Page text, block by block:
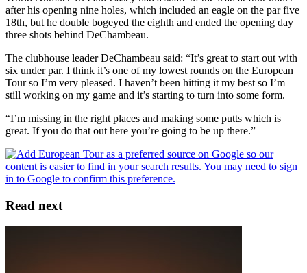
after his opening nine holes, which included an eagle on the par five
18th, but he double bogeyed the eighth and ended the opening day
three shots behind DeChambeau.
The clubhouse leader DeChambeau said: “It’s great to start out with
six under par. I think it’s one of my lowest rounds on the European
Tour so I’m very pleased. I haven’t been hitting it my best so I’m
still working on my game and it’s starting to turn into some form.
“I’m missing in the right places and making some putts which is
great. If you do that out here you’re going to be up there.”
Read next